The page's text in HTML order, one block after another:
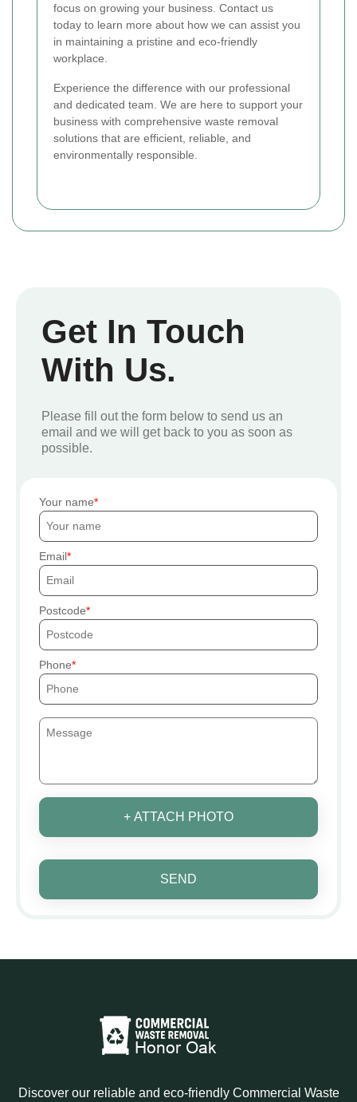
focus on growing your business. Contact us
today to learn more about how we can assist you
in maintaining a pristine and eco-friendly
workplace.
Experience the difference with our professional
and dedicated team. We are here to support your
business with comprehensive waste removal
solutions that are efficient, reliable, and
environmentally responsible.
Get In Touch
With Us.
Please fill out the form below to send us an
email and we will get back to you as soon as
possible.
Your name
Email
Postcode
Phone
+ ATTACH PHOTO
SEND
Discover our reliable and eco-friendly Commercial Waste